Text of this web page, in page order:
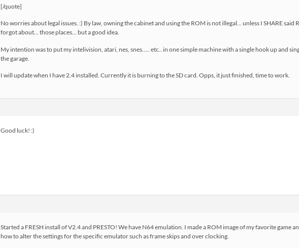
[/quote]
No worries about legal issues. :) By law, owning the cabinet and using the ROM is not illegal… unless I SHARE
forgot about… those places… but a good idea.
My intention was to put my intelivision, atari, nes, snes….. etc.. in one simple machine with a single hook up and
the garage.
I will update when I have 2.4 installed. Currently it is burning to the SD card. Opps, it just finished, time to work.
Good luck! :)
Started a FRESH install of V2.4 and PRESTO! We have N64 emulation. I made a ROM image of my favorite game
how to alter the settings for the specific emulator such as frame skips and over clocking.